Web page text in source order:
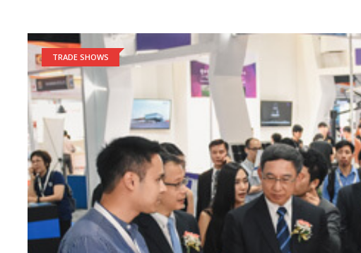
TRADE SHOWS